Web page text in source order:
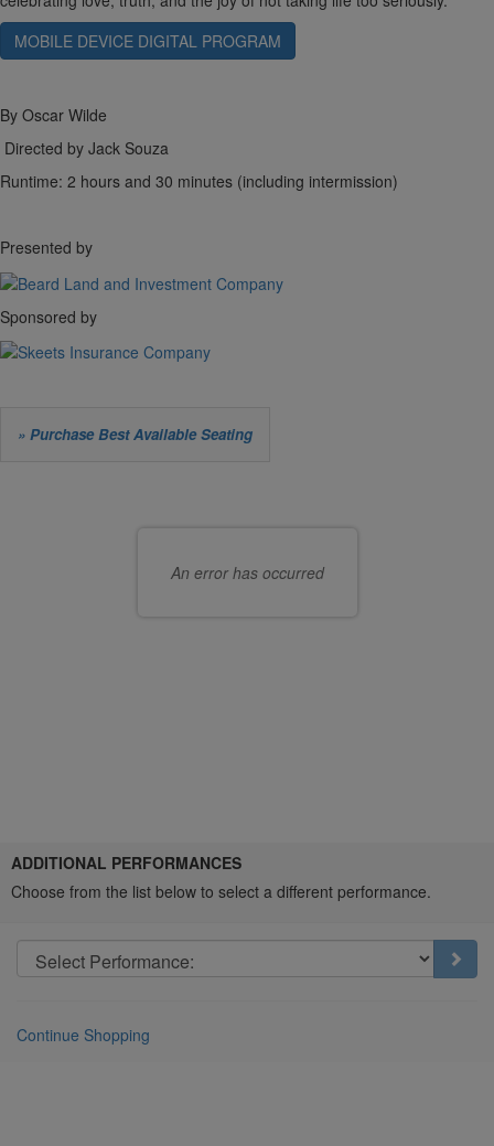
Choose
another
item
ADDITIONAL PERFORMANCES
Choose from the list below to select a different performance.
Continue Shopping
MOBILE DEVICE DIGITAL PROGRAM
By Oscar Wilde
Directed by Jack Souza
Runtime: 2 hours and 30 minutes (including intermission)
Presented by
Sponsored by
Let
» Purchase Best Available Seating
An error has occurred